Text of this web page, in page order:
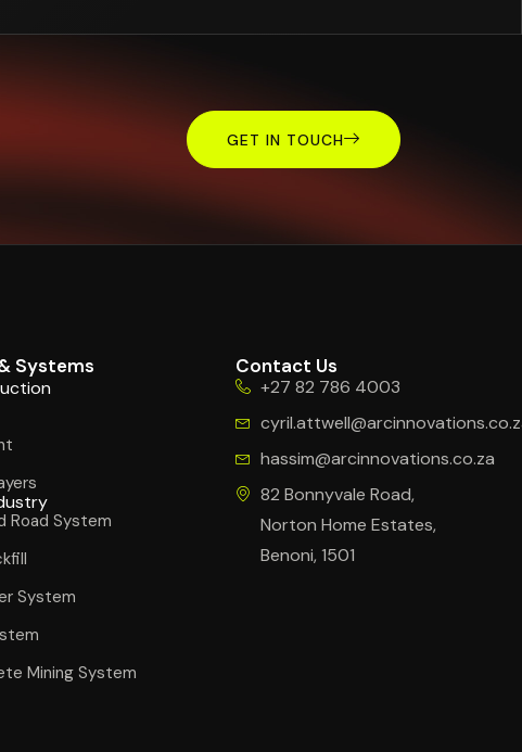
GET IN TOUCH
Systems
Road System
System
Mining System
Contact Us
+27 82 786 4003
hassim@arcinnovations.co.za
82 Bonnyvale Road,
Norton Home Estates,
Benoni, 1501